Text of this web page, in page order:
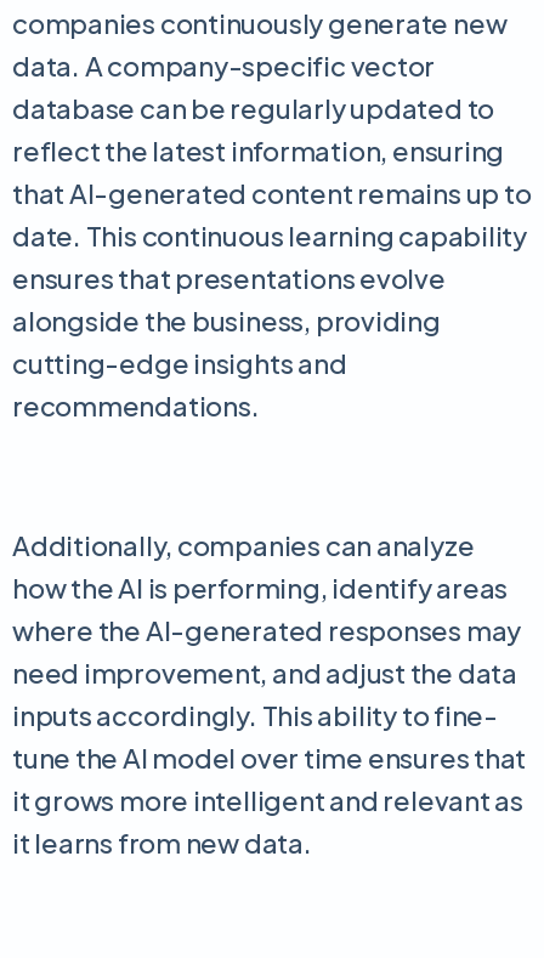
companies continuously generate new
data. A company-specific vector
database can be regularly updated to
reflect the latest information, ensuring
that AI-generated content remains up to
date. This continuous learning capability
ensures that presentations evolve
alongside the business, providing
cutting-edge insights and
recommendations.
Additionally, companies can analyze
how the AI is performing, identify areas
where the AI-generated responses may
need improvement, and adjust the data
inputs accordingly. This ability to fine-
tune the AI model over time ensures that
it grows more intelligent and relevant as
it learns from new data.